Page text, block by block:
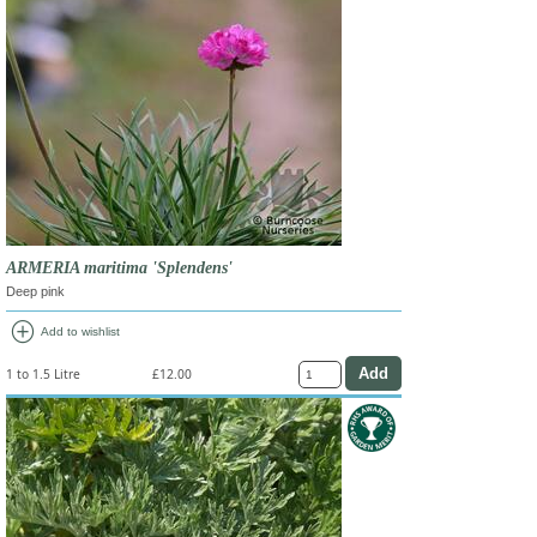
ARMERIA maritima 'Splendens'
Deep pink
add_circle Add to wishlist
1 to 1.5 Litre £12.00